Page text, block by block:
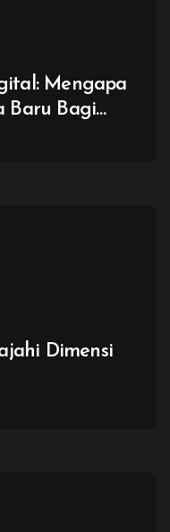
Mengapa
Baru Bagi
Dimensi